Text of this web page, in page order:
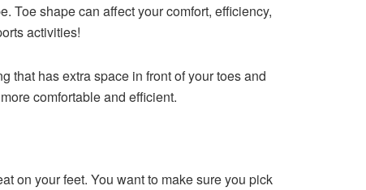
Toe shape can affect your comfort, efficiency,
activities!
that has extra space in front of your toes and
comfortable and efficient.
on your feet. You want to make sure you pick